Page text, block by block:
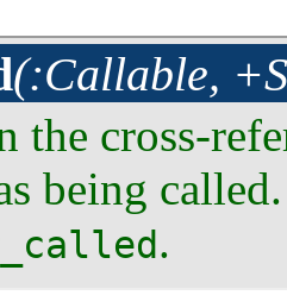
(:Callable,
the cross-
being
.